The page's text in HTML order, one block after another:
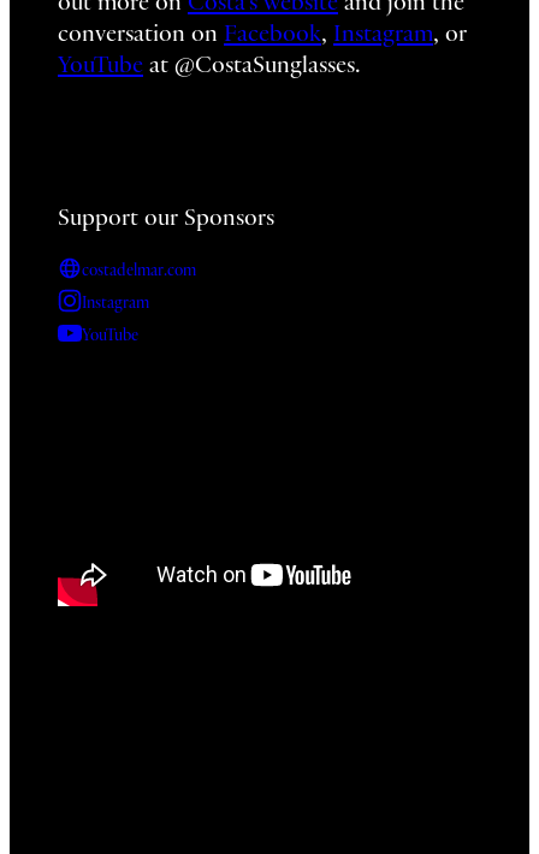
out more on Costa’s website and join the
conversation on Facebook, Instagram, or
YouTube at @CostaSunglasses.
Support our Sponsors
costadelmar.com
Instagram
YouTube